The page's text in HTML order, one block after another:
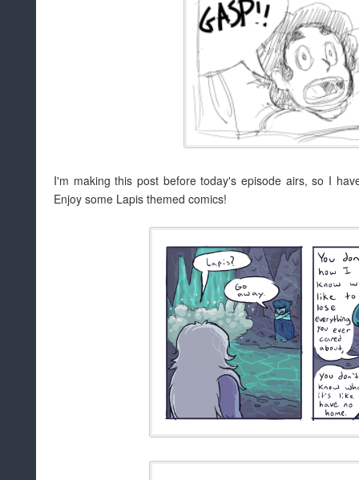
I'm making this post before today's episode airs, so I
Enjoy some Lapis themed comics!